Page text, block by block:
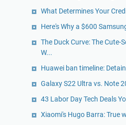
What Determines Your
Here's Why a $600
The Duck Curve: The Cute-
W...
Huawei ban timeline:
Galaxy S22 Ultra vs. Note
43 Labor Day Tech Deals
Xiaomi's Hugo Barra: True